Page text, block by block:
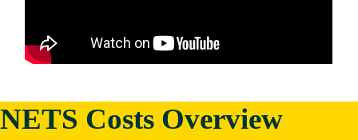
NETS Costs Overview